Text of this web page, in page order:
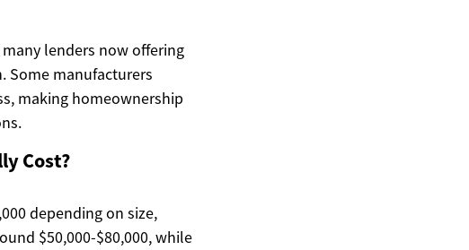
lenders now offering
Some manufacturers
making homeownership
Cost?
depending on size,
$50,000-$80,000, while